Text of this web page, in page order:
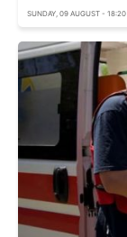
SUNDAY, 09 AUGUST - 18:20